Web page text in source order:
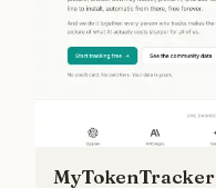
MyTokenTracker